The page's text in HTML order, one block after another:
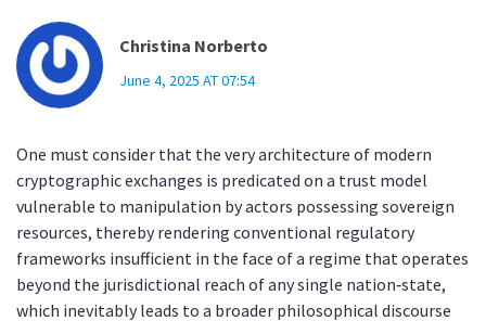
Christina Norberto
June 4, 2025 AT 07:54
One must consider that the very architecture of modern
cryptographic exchanges is predicated on a trust model
vulnerable to manipulation by actors possessing sovereign
resources, thereby rendering conventional regulatory
frameworks insufficient in the face of a regime that operates
beyond the jurisdictional reach of any single nation‑state,
which inevitably leads to a broader philosophical discourse